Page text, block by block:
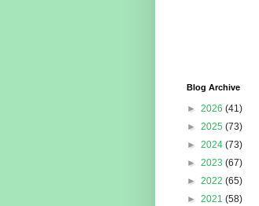
Blog Archive
► 2026 (41)
► 2025 (73)
► 2024 (73)
► 2023 (67)
► 2022 (65)
► 2021 (58)